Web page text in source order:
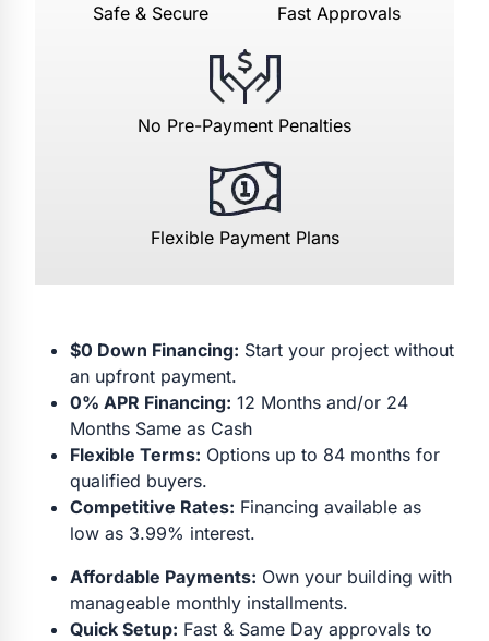
Safe & Secure Fast Approvals
No Pre-Payment Penalties
Flexible Payment Plans
$0 Down Financing: Start your project without
an upfront payment.
0% APR Financing: 12 Months and/or 24
Months Same as Cash
Flexible Terms: Options up to 84 months for
qualified buyers.
Competitive Rates: Financing available as
low as 3.99% interest.
Affordable Payments: Own your building with
manageable monthly installments.
Quick Setup: Fast & Same Day approvals to